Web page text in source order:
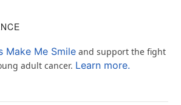
Make Me Smile and support the fight
adult cancer. Learn more.